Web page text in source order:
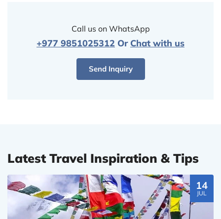
Call us on WhatsApp
+977 9851025312 Or Chat with us
Send Inquiry
Latest Travel Inspiration & Tips
14
JUL